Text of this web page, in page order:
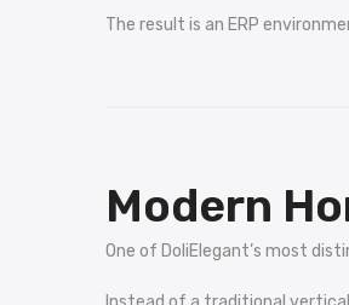
The result is an ERP
Modern
One of DoliElegant’s most